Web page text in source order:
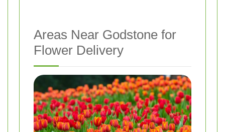
Areas Near Godstone for
Flower Delivery